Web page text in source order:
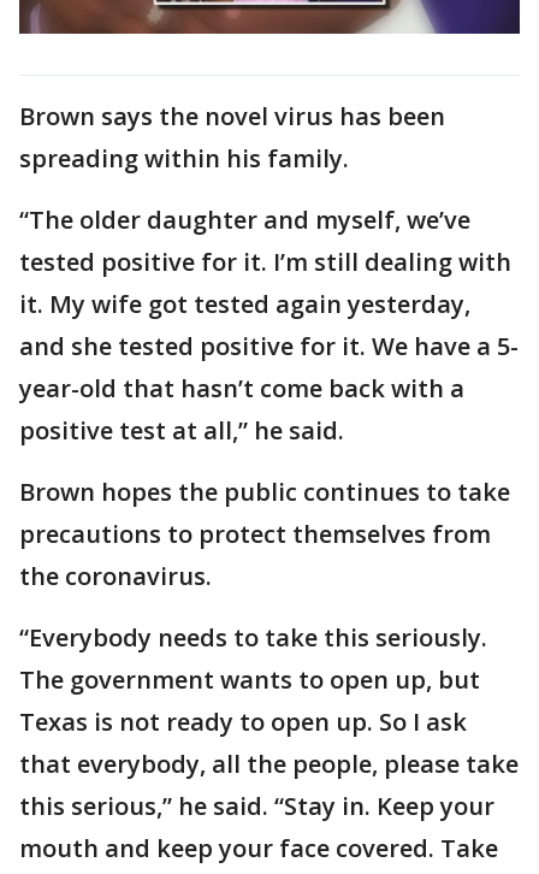
Brown says the novel virus has been
spreading within his family.
“The older daughter and myself, we’ve
tested positive for it. I’m still dealing with
it. My wife got tested again yesterday,
and she tested positive for it. We have a 5-
year-old that hasn’t come back with a
positive test at all,” he said.
Brown hopes the public continues to take
precautions to protect themselves from
the coronavirus.
“Everybody needs to take this seriously.
The government wants to open up, but
Texas is not ready to open up. So I ask
that everybody, all the people, please take
this serious,” he said. “Stay in. Keep your
mouth and keep your face covered. Take